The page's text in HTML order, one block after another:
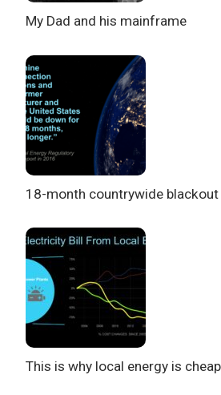
My Dad and his mainframe
18-month countrywide blackout
This is why local energy is